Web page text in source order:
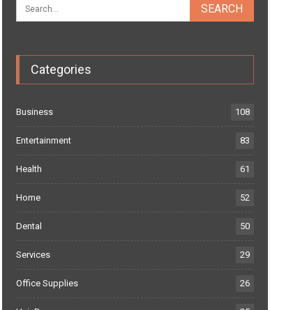
Categories
Business 108
Entertainment 83
Health 61
Home 52
Dental 50
Services 29
Office Supplies 26